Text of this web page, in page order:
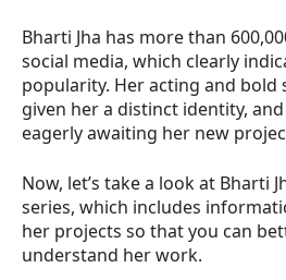
Bharti Jha has more than
social media, which clearly
popularity. Her acting and bold
given her a distinct identity,
eagerly awaiting her new
Now, let’s take a look at Bharti
series, which includes
her projects so that you can
understand her work.